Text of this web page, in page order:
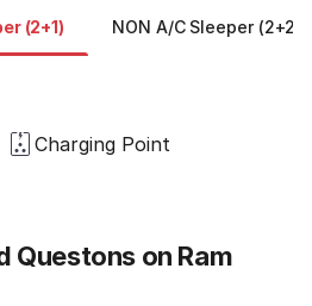
(2+1) NON A/C Sleeper (2+2)
Charging Point
Questons on Ram